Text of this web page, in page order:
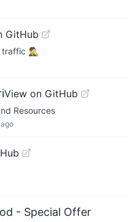
GitHub
traffic 🕵️‍♂️
View on GitHub
Resources
- Special Offer